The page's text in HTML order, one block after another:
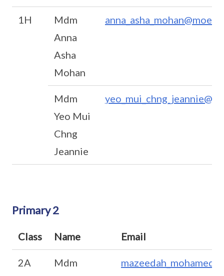
1H
Mdm
Anna
Asha
Mohan
Mdm
Yeo Mui
Chng
Jeannie
Primary 2
Class Name Email
2A
Mdm